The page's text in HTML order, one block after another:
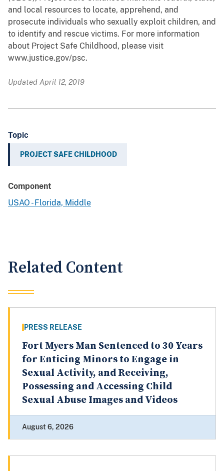
and local resources to locate, apprehend, and
prosecute individuals who sexually exploit children, and
to identify and rescue victims. For more information
about Project Safe Childhood, please visit
www.justice.gov/psc.
Updated April 12, 2019
Topic
PROJECT SAFE CHILDHOOD
Component
USAO - Florida, Middle
Related Content
PRESS RELEASE
Fort Myers Man Sentenced to 30 Years
for Enticing Minors to Engage in
Sexual Activity, and Receiving,
Possessing and Accessing Child
Sexual Abuse Images and Videos
August 6, 2026